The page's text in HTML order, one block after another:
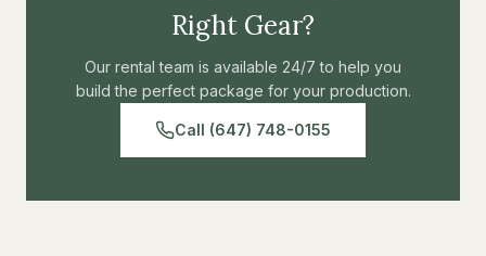
Right Gear?
Our rental team is available 24/7 to help you
build the perfect package for your production.
Call (647) 748-0155